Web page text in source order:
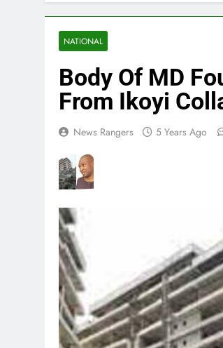
NATIONAL
Body Of MD
From Ikoyi
News Rangers 5 Years Ago